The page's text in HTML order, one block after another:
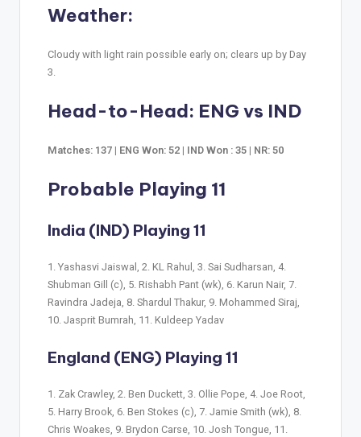
Weather:
Cloudy with light rain possible early on; clears up by Day
3.
Head-to-Head: ENG vs IND
Matches: 137 | ENG Won: 52 | IND Won : 35 | NR: 50
Probable Playing 11
India (IND) Playing 11
1. Yashasvi Jaiswal, 2. KL Rahul, 3. Sai Sudharsan, 4.
Shubman Gill (c), 5. Rishabh Pant (wk), 6. Karun Nair, 7.
Ravindra Jadeja, 8. Shardul Thakur, 9. Mohammed Siraj,
10. Jasprit Bumrah, 11. Kuldeep Yadav
England (ENG) Playing 11
1. Zak Crawley, 2. Ben Duckett, 3. Ollie Pope, 4. Joe Root,
5. Harry Brook, 6. Ben Stokes (c), 7. Jamie Smith (wk), 8.
Chris Woakes, 9. Brydon Carse, 10. Josh Tongue, 11.